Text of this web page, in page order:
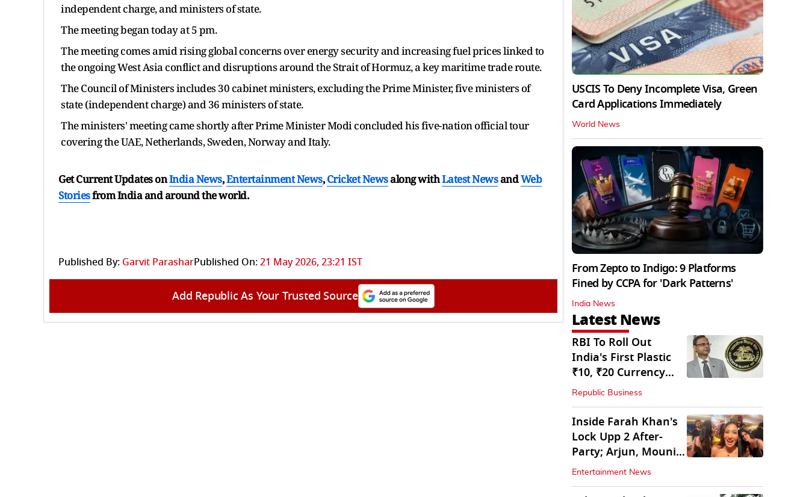
independent charge, and ministers of state.
The meeting began today at 5 pm.
The meeting comes amid rising global concerns over energy security and increasing fuel prices linked to
the ongoing West Asia conflict and disruptions around the Strait of Hormuz, a key maritime trade route.
The Council of Ministers includes 30 cabinet ministers, excluding the Prime Minister, five ministers of
state (independent charge) and 36 ministers of state.
The ministers' meeting came shortly after Prime Minister Modi concluded his five-nation official tour
covering the UAE, Netherlands, Sweden, Norway and Italy.
Get Current Updates onIndia News,Entertainment News,Cricket Newsalong withLatest NewsandWeb
Storiesfrom India andaround the world.
Published By: Garvit ParasharPublished On:21 May 2026, 23:21 IST
Add Republic As Your Trusted Source
USCIS To Deny Incomplete Visa, Green
Card Applications Immediately
World News
From Zepto to Indigo: 9 Platforms
Fined by CCPA for 'Dark Patterns'
India News
Latest News
RBI To Roll Out
India's First Plastic
₹10, ₹20 Currency
Notes Next Year
Republic Business
Inside Farah Khan's
Lock Upp 2 After-
Party; Arjun, Mouni
Join The Bash
Entertainment News